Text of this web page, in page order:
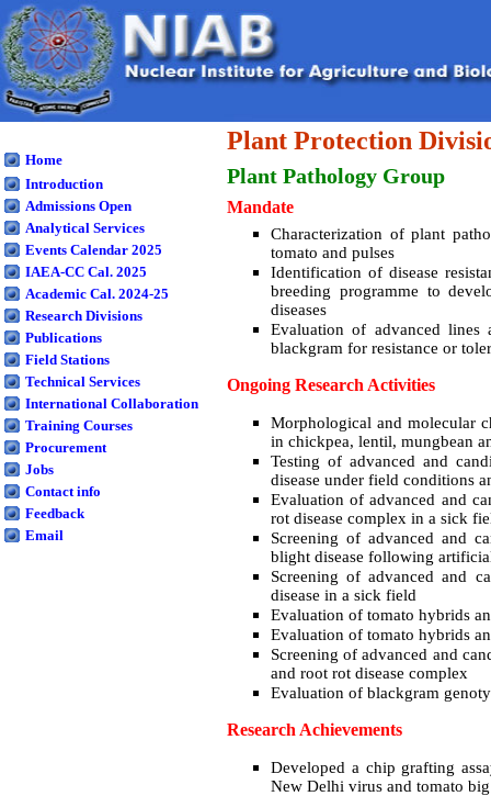
Home
Introduction
Admissions Open
Analytical Services
Events Calendar 2025
IAEA-CC Cal. 2025
Academic Cal. 2024-25
Research Divisions
Publications
Field Stations
Technical Services
International Collaboration
Training Courses
Procurement
Jobs
Contact info
Feedback
Email
Plant Protection
Plant Pathology Group
Mandate
Characterization of plant
tomato and pulses
Identification of disease
breeding programme to
diseases
Evaluation of advanced lines
blackgram for resistance or
Ongoing Research Activities
Morphological and molecular
in chickpea, lentil, mungbean
Testing of advanced and
disease under field conditions
Evaluation of advanced and
rot disease complex in a sick
Screening of advanced and
blight disease following
Screening of advanced and
disease in a sick field
Evaluation of tomato hybrids
Evaluation of tomato hybrids
Screening of advanced and
and root rot disease complex
Evaluation of blackgram
Research Achievements
Developed a chip grafting
New Delhi virus and tomato